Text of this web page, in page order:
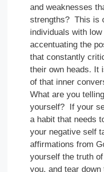
and weaknesses
strengths? This is
individuals with
accentuating the
that constantly
their own heads. It
of that inner
What are you
yourself? If your
a habit that needs
your negative self
affirmations from
yourself the truth
you, and tear down